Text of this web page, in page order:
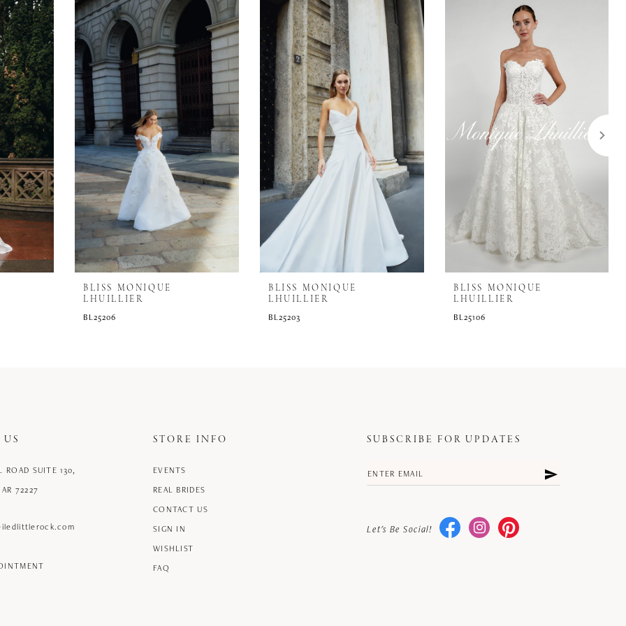
BLISS MONIQUE
LHUILLIER
BL25206
BLISS MONIQUE
LHUILLIER
BL25203
BLISS MONIQUE
LHUILLIER
BL25106
ROAD SUITE 130,
72227
STORE INFO
EVENTS
REAL BRIDES
CONTACT US
SIGN IN
WISHLIST
FAQ
SUBSCRIBE FOR UPDATES
Let's Be Social!